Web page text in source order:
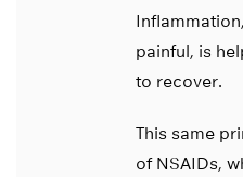
painful, is
to recover.
This same
of NSAIDs,